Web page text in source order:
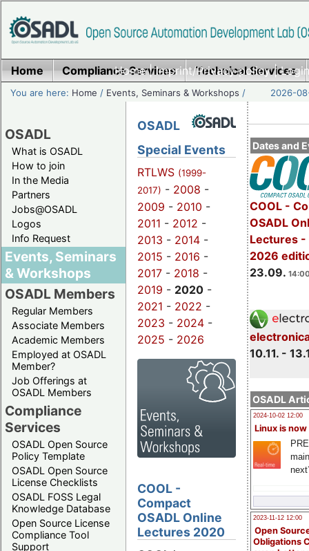
Home|Imprint/Privacy policy|
Home Compliance Services Technical Services
You are here: Home / Events, Seminars & Workshops / 2026-
OSADL
What is OSADL
How to join
In the Media
Partners
Jobs@OSADL
Logos
Info Request
Events, Seminars
& Workshops
OSADL Members
Regular Members
Associate Members
Academic Members
Employed at OSADL
Member?
Job Offerings at
OSADL Members
Compliance
Services
OSADL Open Source
Policy Template
OSADL Open Source
License Checklists
OSADL FOSS Legal
Knowledge Database
Open Source License
Compliance Tool
Support
Dates and
COOL -
OSADL
Lectures -
2026
23.09.
10.11. -
OSADL
2024-10-02 12:00
Linux is now
2023-11-12 12:00
Open
Obligations
OSADL
Special Events
RTLWS (1999-
2017) - 2008 -
2009 - 2010 -
2011 - 2012 -
2013 - 2014 -
2015 - 2016 -
2017 - 2018 -
2019 - 2020 -
2021 - 2022 -
2023 - 2024 -
2025 - 2026
COOL -
Compact
OSADL Online
Lectures 2020